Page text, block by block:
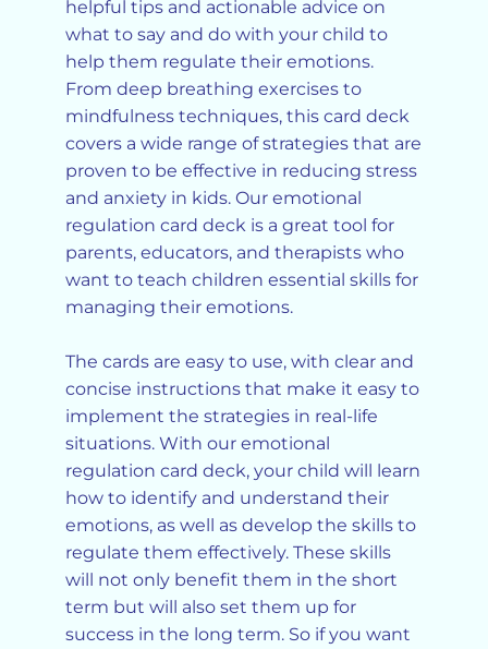
helpful tips and actionable advice on
what to say and do with your child to
help them regulate their emotions.
From deep breathing exercises to
mindfulness techniques, this card deck
covers a wide range of strategies that are
proven to be effective in reducing stress
and anxiety in kids. Our emotional
regulation card deck is a great tool for
parents, educators, and therapists who
want to teach children essential skills for
managing their emotions.
The cards are easy to use, with clear and
concise instructions that make it easy to
implement the strategies in real-life
situations. With our emotional
regulation card deck, your child will learn
how to identify and understand their
emotions, as well as develop the skills to
regulate them effectively. These skills
will not only benefit them in the short
term but will also set them up for
success in the long term. So if you want